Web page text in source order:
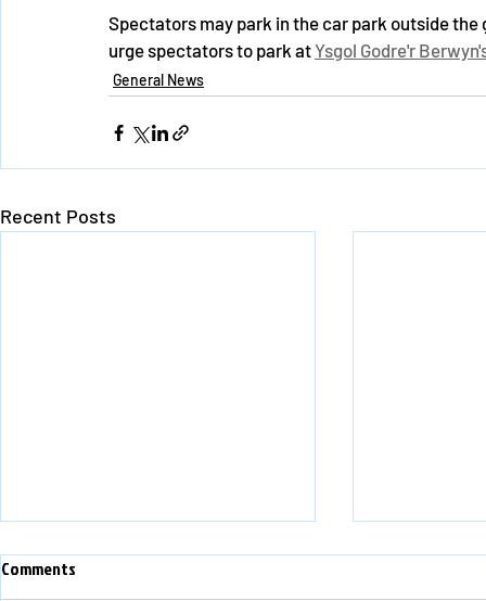
Spectators may park in the car park outside
urge spectators to park at Ysgol Godre'r
General News
Recent Posts
Comments